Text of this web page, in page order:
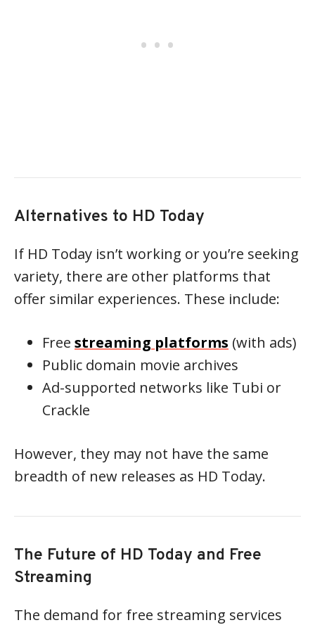
Alternatives to HD Today
If HD Today isn’t working or you’re seeking
variety, there are other platforms that
offer similar experiences. These include:
Free streaming platforms (with ads)
Public domain movie archives
Ad-supported networks like Tubi or
Crackle
However, they may not have the same
breadth of new releases as HD Today.
The Future of HD Today and Free
Streaming
The demand for free streaming services